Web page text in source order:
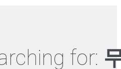
for: